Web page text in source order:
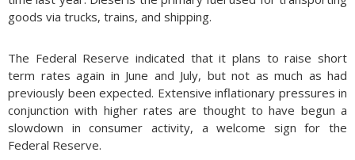
goods via trucks, trains, and shipping.
The Federal Reserve indicated that it plans to raise short
term rates again in June and July, but not as much as had
previously been expected. Extensive inflationary pressures in
conjunction with higher rates are thought to have begun a
slowdown in consumer activity, a welcome sign for the
Federal Reserve.